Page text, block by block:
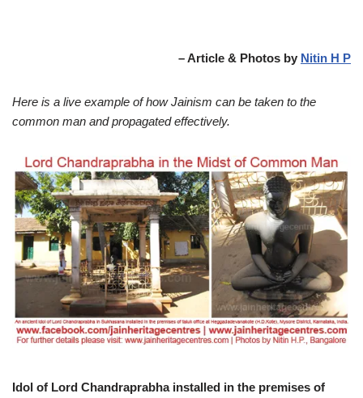
– Article & Photos by Nitin H P
Here is a live example of how Jainism can be taken to the
common man and propagated effectively.
Idol of Lord Chandraprabha installed in the premises of